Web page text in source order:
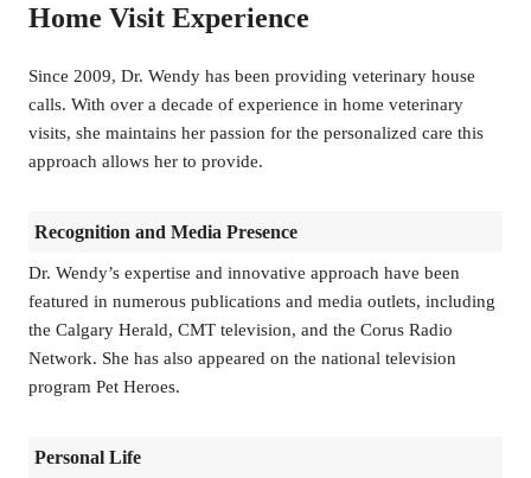
Home Visit Experience
Since 2009, Dr. Wendy has been providing veterinary house
calls. With over a decade of experience in home veterinary
visits, she maintains her passion for the personalized care this
approach allows her to provide.
Recognition and Media Presence
Dr. Wendy’s expertise and innovative approach have been
featured in numerous publications and media outlets, including
the Calgary Herald, CMT television, and the Corus Radio
Network. She has also appeared on the national television
program Pet Heroes.
Personal Life